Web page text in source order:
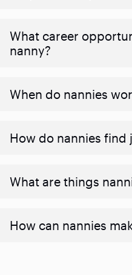
What career
nanny?
When do nannies
How do nannies find
What are things
How can nannies